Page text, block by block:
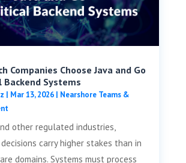
Companies Choose Java and Go
Systems
| Mar 13, 2026| Nearshore Teams &
other regulated industries,
carry higher stakes than in
domains. Systems must process